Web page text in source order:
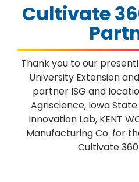
Cultivate
Thank you to our
University Extension
partner ISG and
Agriscience, Iowa
Innovation Lab, KENT
Manufacturing Co. for
Cultivate